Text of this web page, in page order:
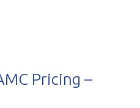
Pricing –